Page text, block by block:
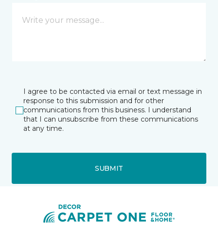
I agree to be contacted via email or text message in
response to this submission and for other
communications from this business. I understand
that I can unsubscribe from these communications
at any time.
SUBMIT